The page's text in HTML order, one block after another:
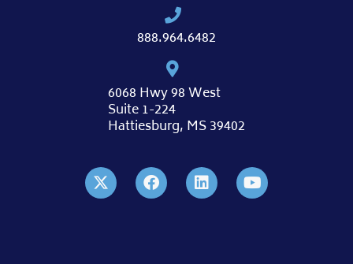
888.964.6482
6068 Hwy 98 West
Suite 1-224
Hattiesburg, MS 39402